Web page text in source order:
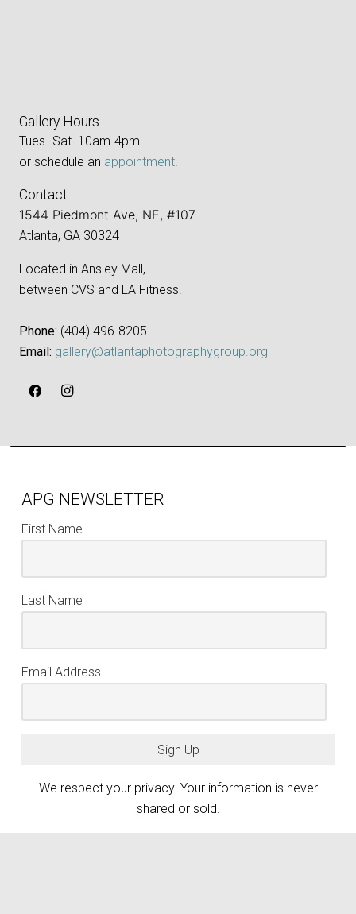
Gallery Hours
Tues.-Sat. 10am-4pm
or schedule an appointment.
Contact
1544 Piedmont Ave, NE, #107
Atlanta, GA 30324
Located in Ansley Mall,
between CVS and LA Fitness.
Phone: ‪(404) 496-8205‬
Email: gallery@atlantaphotographygroup.org
APG NEWSLETTER
First Name
Last Name
Email Address
Sign Up
We respect your privacy. Your information is never
shared or sold.